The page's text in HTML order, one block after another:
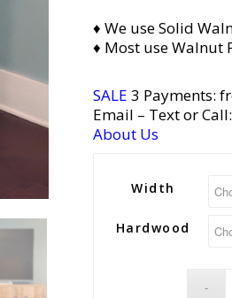
♦ We use Solid
♦ Most use Walnut
SALE 3 Payments:
Email – Text or Call:
About Us
Width
Hardwood